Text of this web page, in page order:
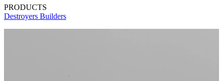
PRODUCTS
Destroyers Builders